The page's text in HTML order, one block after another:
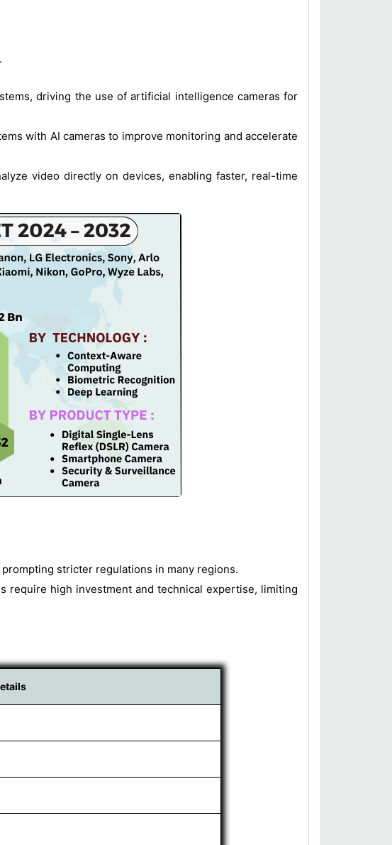
driving the use of artificial intelligence cameras for
with AI cameras to improve monitoring and accelerate
video directly on devices, enabling faster, real-time
stricter regulations in many regions.
require high investment and technical expertise, limiting